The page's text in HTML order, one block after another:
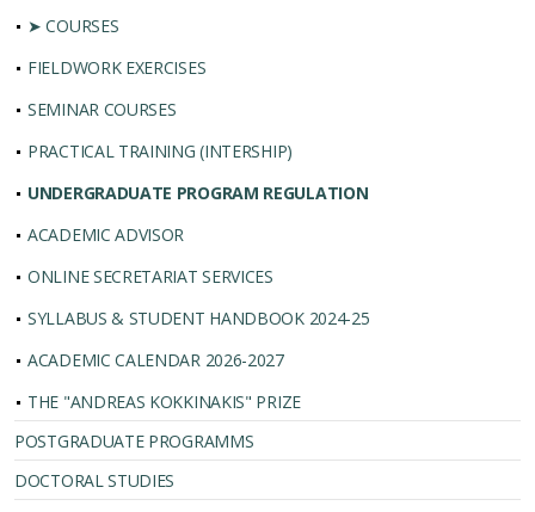
➤ COURSES
FIELDWORK EXERCISES
SEMINAR COURSES
PRACTICAL TRAINING (INTERSHIP)
UNDERGRADUATE PROGRAM REGULATION
ACADEMIC ADVISOR
ONLINE SECRETARIAT SERVICES
SYLLABUS & STUDENT HANDBOOK 2024-25
ACADEMIC CALENDAR 2026-2027
THE "ANDREAS KOKKINAKIS" PRIZE
POSTGRADUATE PROGRAMMS
DOCTORAL STUDIES